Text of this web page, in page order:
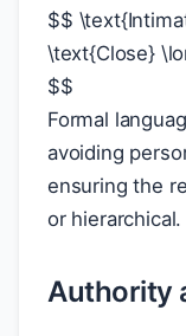
$$
\text{Close}
$$
Formal
avoiding
ensuring the
or hierarchical.
Authority